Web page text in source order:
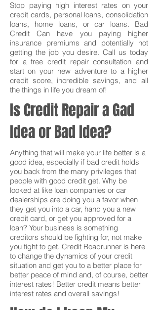
Stop paying high interest rates on your
credit cards, personal loans, consolidation
loans, home loans, or car loans. Bad
Credit Can have you paying higher
insurance premiums and potentially not
getting the job you desire. Call us today
for a free credit repair consultation and
start on your new adventure to a higher
credit score, incredible savings, and all
the things in life you dream of!
Is Credit Repair a Gad
Idea or Bad Idea?
Anything that will make your life better is a
good idea, especially if bad credit holds
you back from the many privileges that
people with good credit get. Why be
looked at like loan companies or car
dealerships are doing you a favor when
they get you into a car, hand you a new
credit card, or get you approved for a
loan? Your business is something
creditors should be fighting for, not make
you fight to get. Credit Roadrunner is here
to change the dynamics of your credit
situation and get you to a better place for
better peace of mind and, of course, better
interest rates! Better credit means better
interest rates and overall savings!